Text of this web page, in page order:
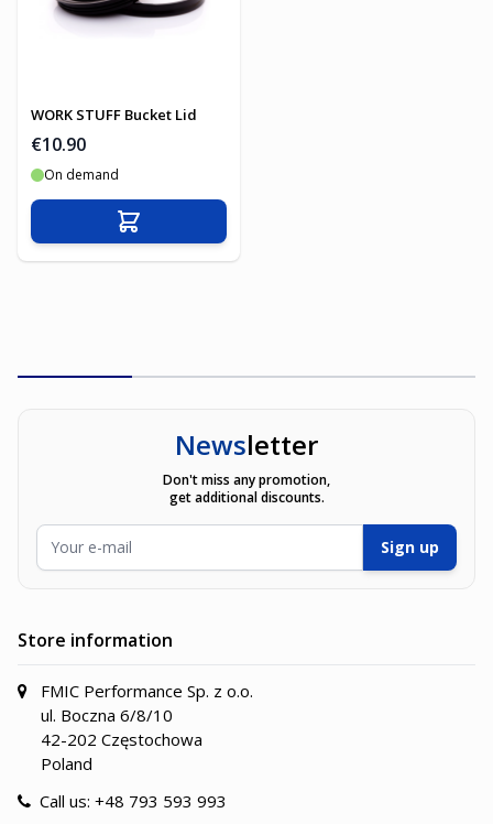
WORK STUFF Bucket Lid
€10.90
On demand
Add to Cart
Newsletter
Don't miss any promotion,
get additional discounts.
Sign up
Store information
FMIC Performance Sp. z o.o.
ul. Boczna 6/8/10
42-202 Częstochowa
Poland
Call us: +48 793 593 993